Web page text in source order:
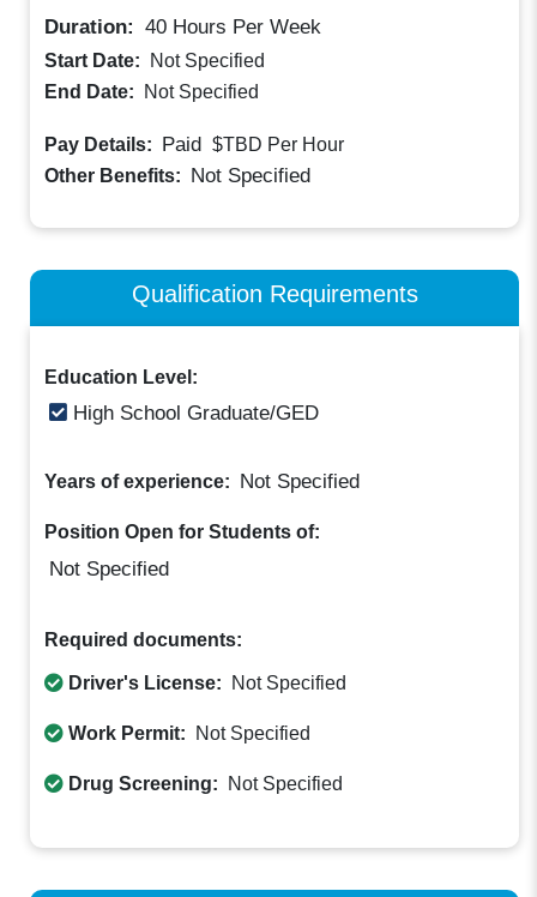
Duration: 40 Hours Per Week
Start Date:
Not Specified
End Date:
Not Specified
Pay Details: Paid $TBD Per Hour
Other Benefits: Not Specified
Qualification Requirements
Education Level:
High School Graduate/GED
Years of experience: Not Specified
Position Open for Students of:
Not Specified
Required documents:
Driver's License: Not Specified
Work Permit: Not Specified
Drug Screening: Not Specified